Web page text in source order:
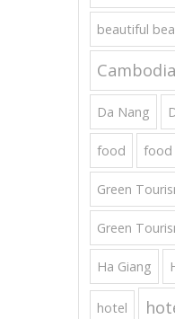
beautiful
Cambodia
Da Nang
food food
Green
Green
Ha Giang
hotel